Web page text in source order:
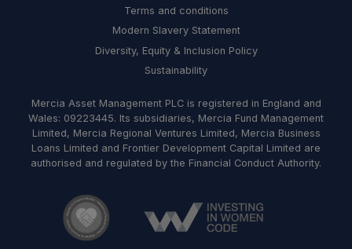
Terms and conditions
Modern Slavery Statement
Diversity, Equity & Inclusion Policy
Sustainability
Mercia Asset Management PLC is registered in England and
Wales: 09223445. Its subsidiaries, Mercia Fund Management
Limited, Mercia Regional Ventures Limited, Mercia Business
Loans Limited and Frontier Development Capital Limited are
authorised and regulated by the Financial Conduct Authority.